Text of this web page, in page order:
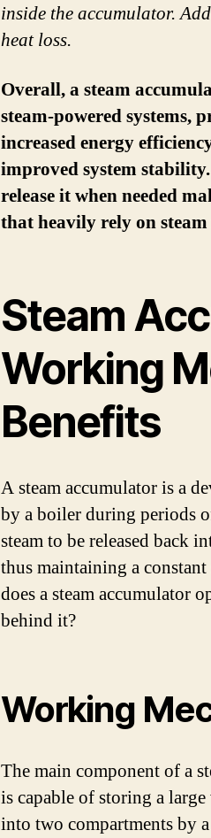
inside the accumulator.
heat loss.
Overall, a steam
steam-powered systems,
increased energy
improved system
release it when needed
that heavily rely on
Steam
Working
Benefits
A steam accumulator is a
by a boiler during periods
steam to be released back
thus maintaining a
does a steam accumulator
behind it?
Working
The main component of a
is capable of storing a
into two compartments by